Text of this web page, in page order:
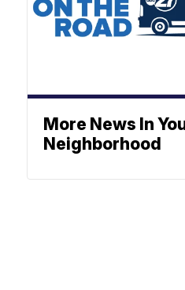
More News In
Neighborhood